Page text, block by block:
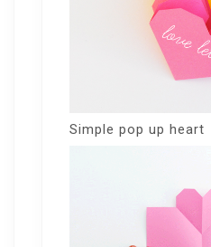
Simple pop up heart